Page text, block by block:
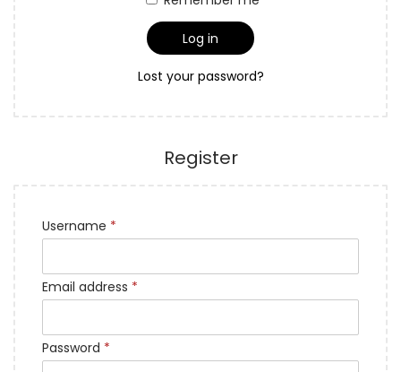
o
Log in
Lost your password?
Register
Username *
Email address *
Password *